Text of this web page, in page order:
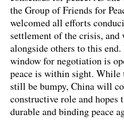
the Group of Friends for
welcomed all efforts
settlement of the crisis, and
alongside others to this
window for negotiation is
peace is within sight. While
still be bumpy, China will
constructive role and hopes
durable and binding peace